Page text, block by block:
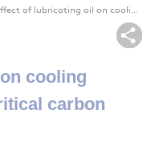
Effect of lubricating oil on cooling heat trans...
cooling
carbon